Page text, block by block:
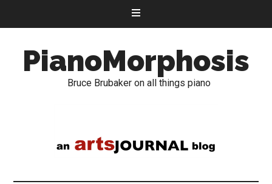
PianoMorphosis
Bruce Brubaker on all things piano